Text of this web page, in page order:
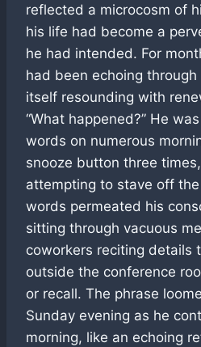
reflected a microcosm of
his life had become a
he had intended. For
had been echoing
itself resounding with
“What happened?” He
words on numerous
snooze button three
attempting to stave off
words permeated his
sitting through vacuous
coworkers reciting details
outside the conference
or recall. The phrase
Sunday evening as he
morning, like an echoing